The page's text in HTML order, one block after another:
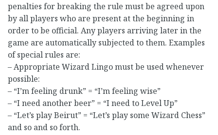
penalties for breaking the rule must be agreed upon
by all players who are present at the beginning in
order to be official. Any players arriving later in the
game are automatically subjected to them. Examples
of special rules are:
– Appropriate Wizard Lingo must be used whenever
possible:
– “I’m feeling drunk” = “I’m feeling wise”
– “I need another beer” = “I need to Level Up”
– “Let’s play Beirut” = “Let’s play some Wizard Chess”
and so and so forth.